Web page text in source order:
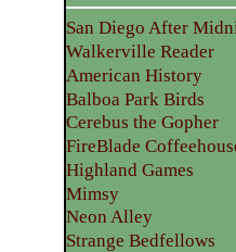
San Diego After
Walkerville Reader
American History
Balboa Park Birds
Cerebus the Gopher
FireBlade
Highland Games
Mimsy
Neon Alley
Strange Bedfellows